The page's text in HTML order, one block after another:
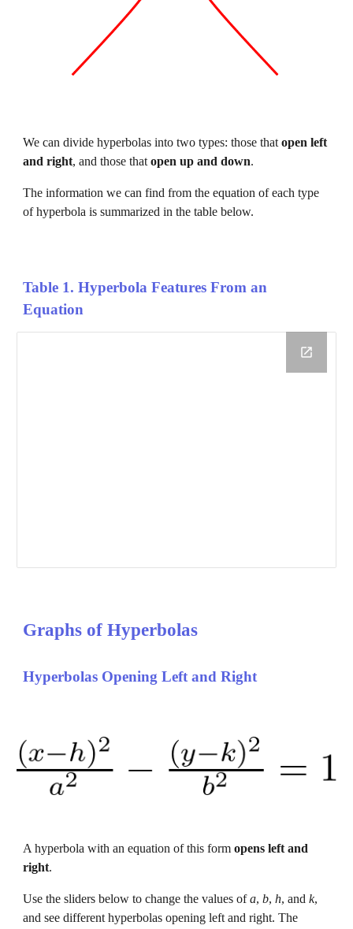
We can divide hyperbolas into two types: those that open left
and right, and those that open up and down.
The information we can find from the equation of each type
of hyperbola is summarized in the table below.
Table 1. Hyperbola Features From an
Equation
Graphs of Hyperbolas
Hyperbolas Opening Left and Right
A hyperbola with an equation of this form opens left and
right.
Use the sliders below to change the values of a, b, h, and k,
and see different hyperbolas opening left and right